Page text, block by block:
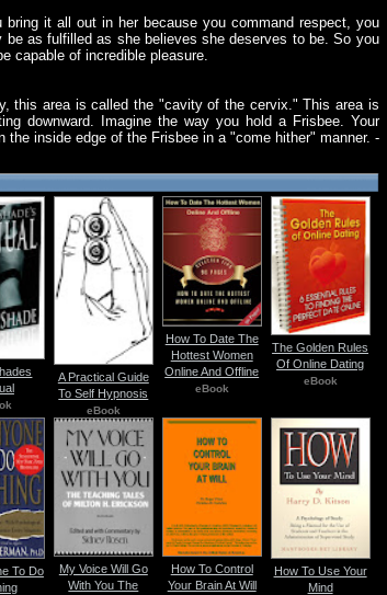
it all out in her because you command respect, you
as fulfilled as she believes she deserves to be. So you
capable of incredible pleasure.
this area is called the "cavity of the cervix." This area is
downward. Imagine the way you hold a Frisbee. Your
inside edge of the Frisbee in a "come hither" manner. -
A Practical Guide
To Self Hypnosis
eBook
How To Date The
Hottest Women
Online And Offline
eBook
The Golden Rules
Of Online Dating
eBook
To Do
My Voice Will Go
With You The
How To Control
Your Brain At Will
How To Use Your
Mind